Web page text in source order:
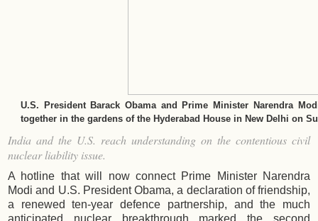
U.S. President Barack Obama and Prime Minister Narendra
together in the gardens of the Hyderabad House in New Delhi on
India and the U.S. reach understanding on the contentious civil
nuclear liability issue.
A hotline that will now connect Prime Minister Narendra
Modi and U.S. President Obama, a declaration of friendship,
a renewed ten-year defence partnership, and the much